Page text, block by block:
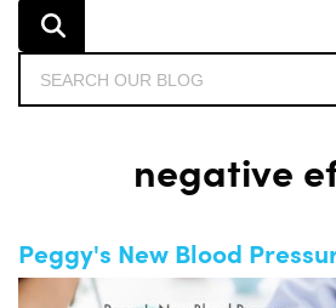
negative
Peggy's New Blood